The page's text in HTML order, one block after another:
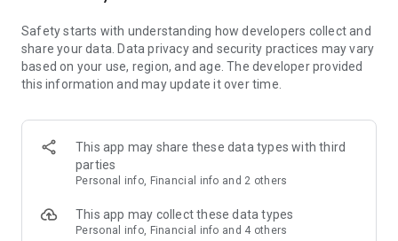
cooking ideas. Many dishes are ready in under 20 minutes.
Use our meal planner and weekly planner to plan your weekly
menu and reduce mental load.
Alongside well-known brands you’d find at major
supermarkets, Picnic offers a unique range with products
from local bakers, greengrocers and sustainable producers.
Discover special products you won’t find in every
one complete online supermarket.
Safety starts with understanding how developers collect and
share your data. Data privacy and security practices may vary
based on your use, region, and age. The developer provided
this information and may update it over time.
This app may share these data types with third
parties
Personal info, Financial info and 2 others
This app may collect these data types
Personal info, Financial info and 4 others